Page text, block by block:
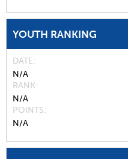
YOUTH RANKING
DATE
N/A
RANK
N/A
POINTS
N/A